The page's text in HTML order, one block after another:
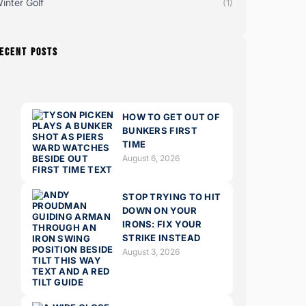
Golf (1)
POSTS
HOW TO GET OUT OF
BUNKERS FIRST
TIME
August 6, 2026
STOP TRYING TO HIT
DOWN ON YOUR
IRONS: FIX YOUR
STRIKE INSTEAD
August 3, 2026